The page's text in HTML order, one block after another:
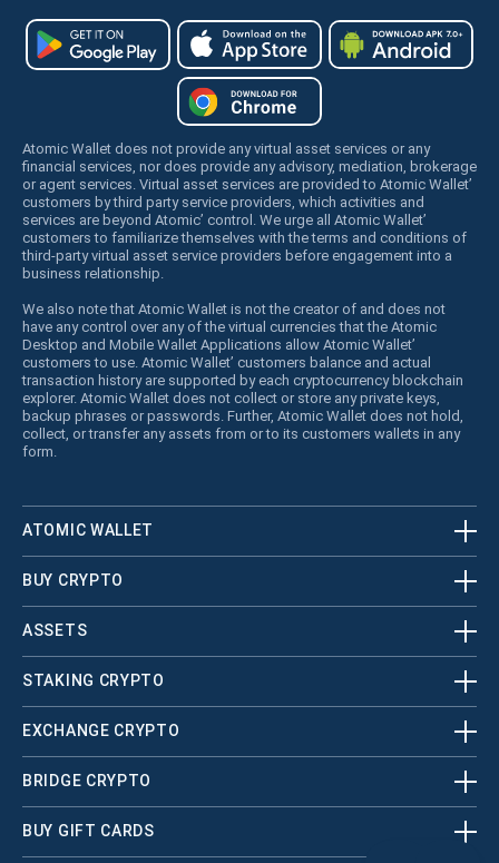
Atomic Wallet does not provide any virtual asset services or any
financial services, nor does provide any advisory, mediation, brokerage
or agent services. Virtual asset services are provided to Atomic Wallet’
customers by third party service providers, which activities and
services are beyond Atomic’ control. We urge all Atomic Wallet’
customers to familiarize themselves with the terms and conditions of
third-party virtual asset service providers before engagement into a
business relationship.
We also note that Atomic Wallet is not the creator of and does not
have any control over any of the virtual currencies that the Atomic
Desktop and Mobile Wallet Applications allow Atomic Wallet’
customers to use. Atomic Wallet’ customers balance and actual
transaction history are supported by each cryptocurrency blockchain
explorer. Atomic Wallet does not collect or store any private keys,
backup phrases or passwords. Further, Atomic Wallet does not hold,
collect, or transfer any assets from or to its customers wallets in any
form.
ATOMIC WALLET
BUY CRYPTO
ASSETS
STAKING CRYPTO
EXCHANGE CRYPTO
BRIDGE CRYPTO
BUY GIFT CARDS